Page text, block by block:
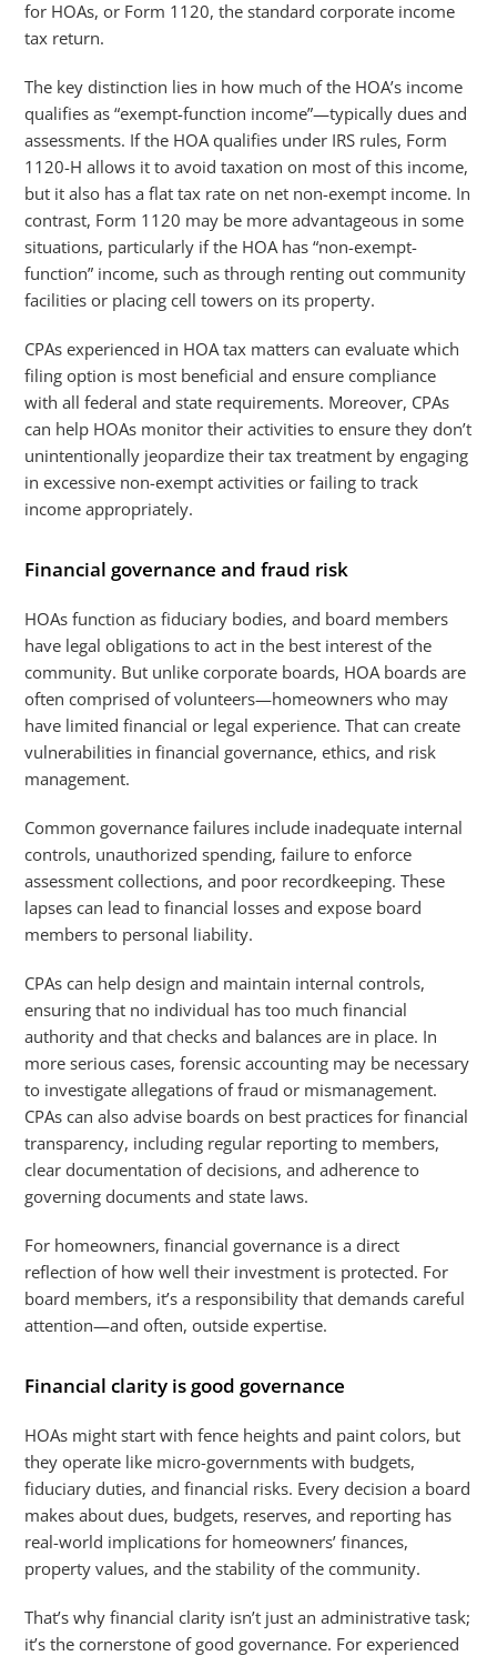
for HOAs, or Form 1120, the standard corporate income
tax return.
The key distinction lies in how much of the HOA’s income
qualifies as “exempt-function income”—typically dues and
assessments. If the HOA qualifies under IRS rules, Form
1120-H allows it to avoid taxation on most of this income,
but it also has a flat tax rate on net non-exempt income. In
contrast, Form 1120 may be more advantageous in some
situations, particularly if the HOA has “non-exempt-
function” income, such as through renting out community
facilities or placing cell towers on its property.
CPAs experienced in HOA tax matters can evaluate which
filing option is most beneficial and ensure compliance
with all federal and state requirements. Moreover, CPAs
can help HOAs monitor their activities to ensure they don’t
unintentionally jeopardize their tax treatment by engaging
in excessive non-exempt activities or failing to track
income appropriately.
Financial governance and fraud risk
HOAs function as fiduciary bodies, and board members
have legal obligations to act in the best interest of the
community. But unlike corporate boards, HOA boards are
often comprised of volunteers—homeowners who may
have limited financial or legal experience. That can create
vulnerabilities in financial governance, ethics, and risk
management.
Common governance failures include inadequate internal
controls, unauthorized spending, failure to enforce
assessment collections, and poor recordkeeping. These
lapses can lead to financial losses and expose board
members to personal liability.
CPAs can help design and maintain internal controls,
ensuring that no individual has too much financial
authority and that checks and balances are in place. In
more serious cases, forensic accounting may be necessary
to investigate allegations of fraud or mismanagement.
CPAs can also advise boards on best practices for financial
transparency, including regular reporting to members,
clear documentation of decisions, and adherence to
governing documents and state laws.
For homeowners, financial governance is a direct
reflection of how well their investment is protected. For
board members, it’s a responsibility that demands careful
attention—and often, outside expertise.
Financial clarity is good governance
HOAs might start with fence heights and paint colors, but
they operate like micro-governments with budgets,
fiduciary duties, and financial risks. Every decision a board
makes about dues, budgets, reserves, and reporting has
real-world implications for homeowners’ finances,
property values, and the stability of the community.
That’s why financial clarity isn’t just an administrative task;
it’s the cornerstone of good governance. For experienced